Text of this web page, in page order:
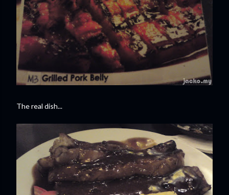
The real dish...